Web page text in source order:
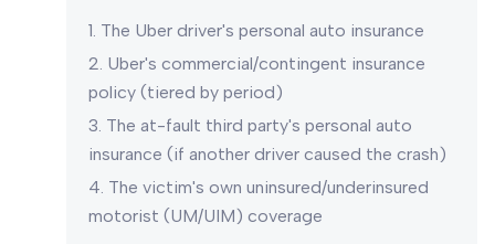
The Uber driver's personal auto insurance
Uber's commercial/contingent insurance
policy (tiered by period)
The at-fault third party's personal auto
insurance (if another driver caused the crash)
The victim's own uninsured/underinsured
motorist (UM/UIM) coverage